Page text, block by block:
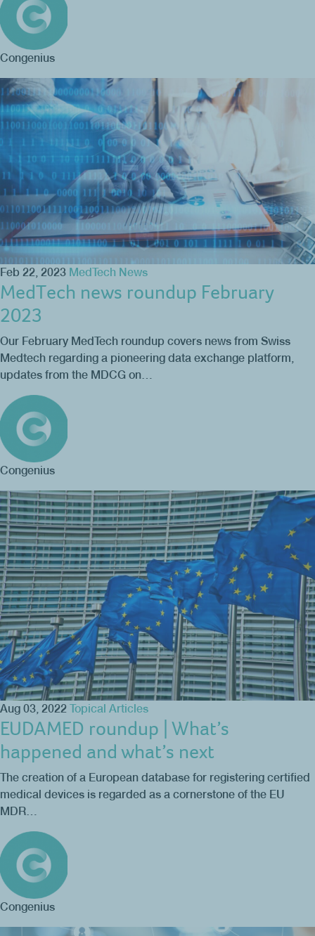
Congenius
Feb 22, 2023 MedTech News
MedTech news roundup February
2023
Our February MedTech roundup covers news from Swiss
Medtech regarding a pioneering data exchange platform,
updates from the MDCG on…
Congenius
Aug 03, 2022 Topical Articles
EUDAMED roundup | What’s
happened and what’s next
The creation of a European database for registering certified
medical devices is regarded as a cornerstone of the EU
MDR…
Congenius